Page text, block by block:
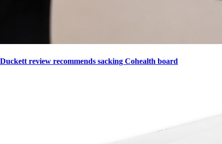
Duckett review recommends sacking Cohealth board